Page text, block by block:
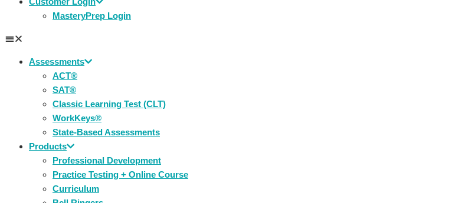
MasteryPrep Login
Assessments
ACT®
SAT®
Classic Learning Test (CLT)
WorkKeys®
State-Based Assessments
Products
Professional Development
Practice Testing + Online Course
Curriculum